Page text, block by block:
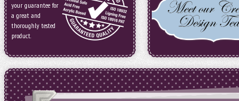
your guarantee for
a great and
thoroughly tested
product.